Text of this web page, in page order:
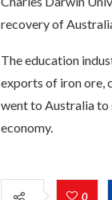
recovery of
The education
exports of iron ore,
went to Australia to
economy.
0